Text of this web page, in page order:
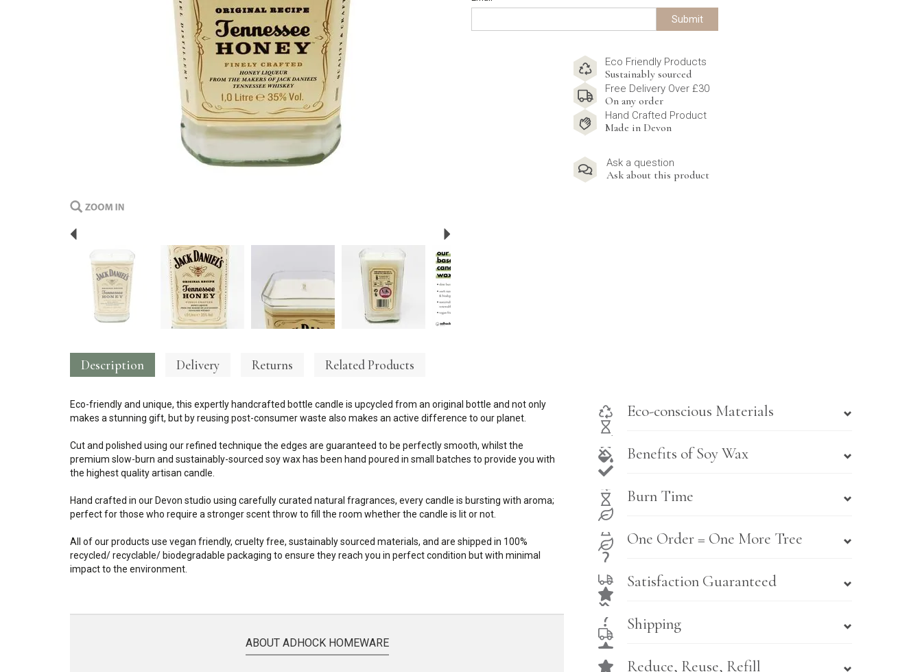
Submit
Eco Friendly Products
Sustainably sourced
Free Delivery Over £30
On any order
Hand Crafted Product
Made in Devon
Ask a question
Ask about this product
Description Delivery Returns Related Products
Eco-friendly and unique, this expertly handcrafted bottle candle is upcycled from an original bottle and not only
makes a stunning gift, but by reusing post-consumer waste also makes an active difference to our planet.
Cut and polished using our refined technique the edges are guaranteed to be perfectly smooth, whilst the
premium slow-burn and sustainably-sourced soy wax has been hand poured in small batches to provide you with
the highest quality artisan candle.
Hand crafted in our Devon studio using carefully curated natural fragrances, every candle is bursting with aroma;
perfect for those who require a stronger scent throw to fill the room whether the candle is lit or not.
All of our products use vegan friendly, cruelty free, sustainably sourced materials, and are shipped in 100%
recycled/ recyclable/ biodegradable packaging to ensure they reach you in perfect condition but with minimal
impact to the environment.
ABOUT ADHOCK HOMEWARE
Eco-conscious Materials
Benefits of Soy Wax
Burn Time
One Order = One More Tree
Satisfaction Guaranteed
Shipping
Reduce, Reuse, Refill